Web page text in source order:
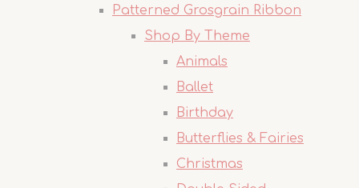
Patterned Grosgrain Ribbon
Shop By Theme
Animals
Ballet
Birthday
Butterflies & Fairies
Christmas